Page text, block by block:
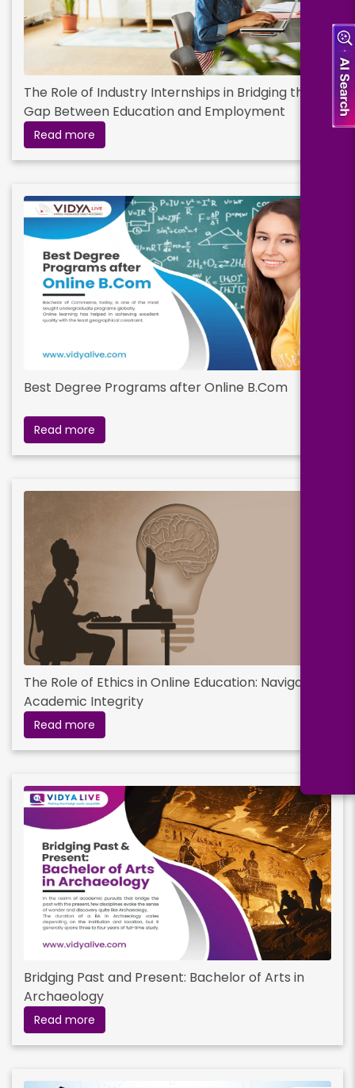
The Role of Industry Internships in Bridging the
Gap Between Education and Employment
Read more
Best Degree Programs after Online B.Com
Read more
The Role of Ethics in Online Education: Navigating
Academic Integrity
Read more
Bridging Past and Present: Bachelor of Arts in
Archaeology
Read more